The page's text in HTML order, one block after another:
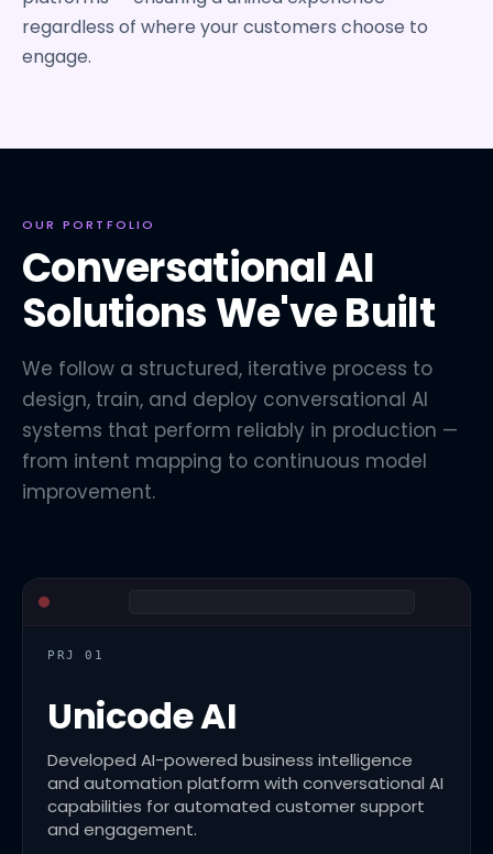
regardless of where your customers choose to
engage.
OUR PORTFOLIO
Conversational AI
Solutions We've Built
We follow a structured, iterative process to
design, train, and deploy conversational AI
systems that perform reliably in production —
from intent mapping to continuous model
improvement.
PRJ 01
Unicode AI
Developed AI-powered business intelligence
and automation platform with conversational AI
capabilities for automated customer support
and engagement.